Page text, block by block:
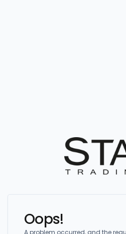
Oops!
A problem occurred, and the